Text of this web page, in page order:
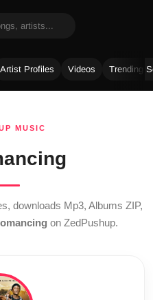
Artist Profiles Videos Trending
MUSIC
downloads Mp3, Albums ZIP,
on ZedPushup.